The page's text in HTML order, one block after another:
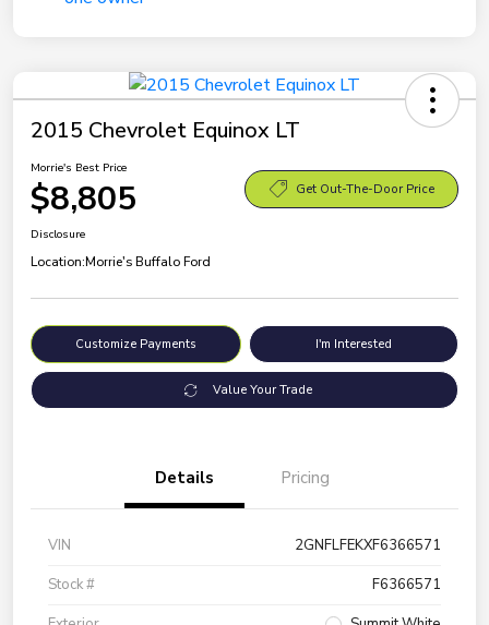
2015 Chevrolet Equinox LT
Morrie's Best Price
$8,805 Get Out-The-Door Price
Disclosure
Location:Morrie's Buffalo Ford
Customize Payments I'm Interested
Value Your Trade
Details Pricing
VIN
2GNFLFEKXF6366571
Stock #
F6366571